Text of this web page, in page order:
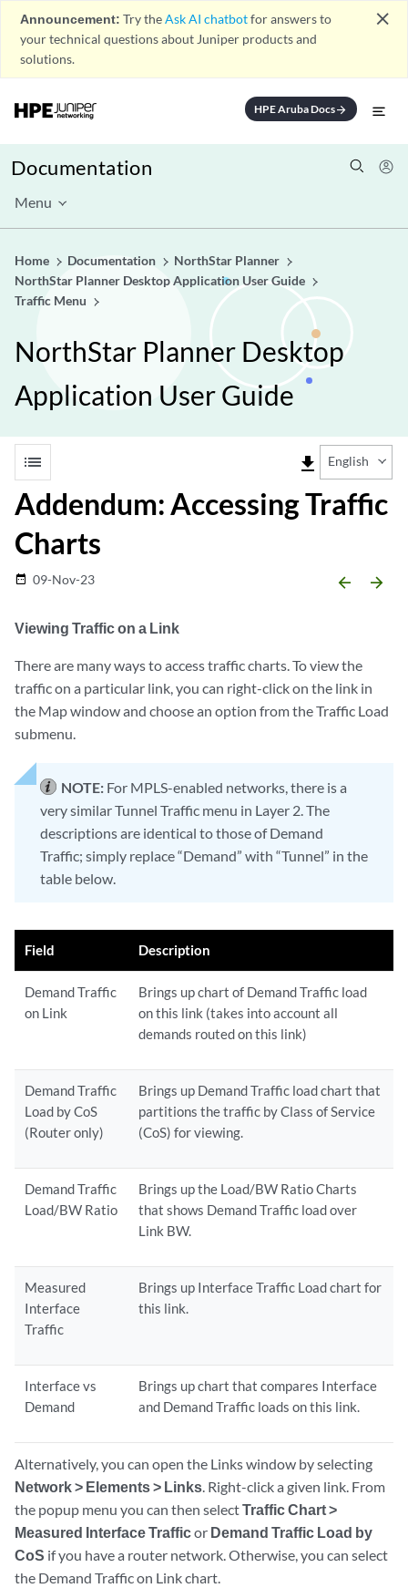
Announcement: Try theAsk AI chatbotfor answers to
your technical questions about Juniper products and
solutions.
close
HPE Aruba Docsarrow_forward
Documentation
Menu
Home Documentation
NorthStar Planner
NorthStar Planner Desktop Application User Guide
Traffic Menu
NorthStar Planner Desktop
Application User Guide
list file_download English
Addendum: Accessing Traffic
Charts
date_range 09-Nov-23 arrow_backward arrow_forward
Viewing Traffic on a Link
There are many ways to access traffic charts. To view the
traffic on a particular link, you can right-click on the link in
the Map window and choose an option from the Traffic Load
submenu.
NOTE: For MPLS-enabled networks, there is a
very similar Tunnel Traffic menu in Layer 2. The
descriptions are identical to those of Demand
Traffic; simply replace “Demand” with “Tunnel” in the
table below.
Field Description
Demand Traffic
on Link
Brings up chart of Demand Traffic load
on this link (takes into account all
demands routed on this link)
Demand Traffic
Load by CoS
(Router only)
Brings up Demand Traffic load chart that
partitions the traffic by Class of Service
(CoS) for viewing.
Demand Traffic
Load/BW Ratio
Brings up the Load/BW Ratio Charts
that shows Demand Traffic load over
Link BW.
Measured
Interface
Traffic
Brings up Interface Traffic Load chart for
this link.
Interface vs
Demand
Brings up chart that compares Interface
and Demand Traffic loads on this link.
Alternatively, you can open the Links window by selecting
Network > Elements > Links. Right-click a given link. From
the popup menu you can then selectTraffic Chart >
Measured Interface Trafficor Demand Traffic Load by
CoS if you have a router network. Otherwise, you can select
the Demand Traffic on Link chart.